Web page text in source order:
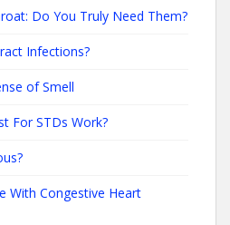
Do You Truly Need Them?
Infections?
of Smell
For STDs Work?
With Congestive Heart